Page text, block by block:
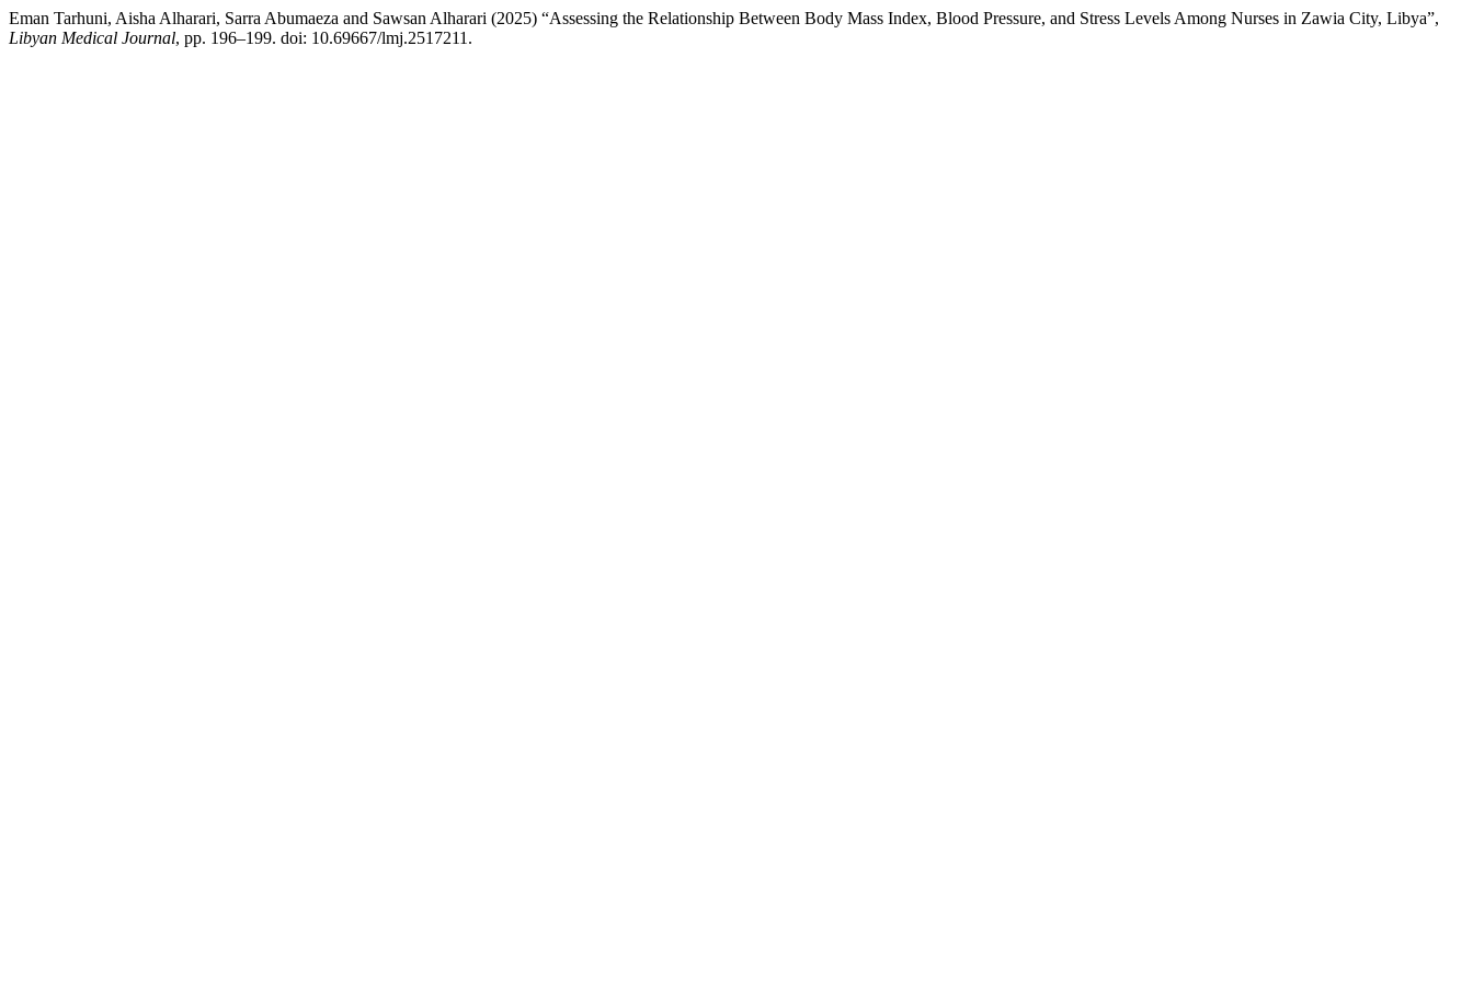
Eman Tarhuni, Aisha Alharari, Sarra Abumaeza and Sawsan Alharari (2025) “Assessing the Relationship Between Body Mass Index, Blood Pressure, and Stress Levels Among Nurses in Zawia City, Libya”,
Libyan Medical Journal, pp. 196–199. doi: 10.69667/lmj.2517211.